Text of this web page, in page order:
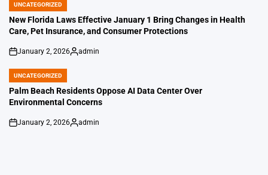
POSTED
IN
UNCATEGORIZED
New Florida Laws Effective January 1 Bring Changes in Health
Care, Pet Insurance, and Consumer Protections
on
January 2, 2026
Posted
admin
POSTED
IN
UNCATEGORIZED
Palm Beach Residents Oppose AI Data Center Over
Environmental Concerns
on
January 2, 2026
Posted
admin